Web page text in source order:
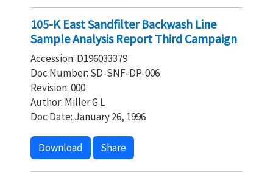
105-K East Sandfilter Backwash Line
Sample Analysis Report Third Campaign
Accession: D196033379
Doc Number: SD-SNF-DP-006
Revision: 000
Author: Miller G L
Doc Date: January 26, 1996
Download Share